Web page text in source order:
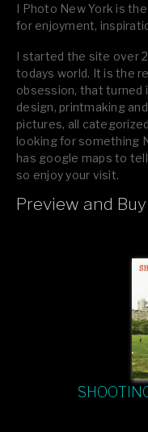
I Photo New York is
for enjoyment,
I started the site over
todays world. It is the
obsession, that turned
design, printmaking
pictures, all
looking for something
has google maps to
so enjoy your visit.
If you like what you
Preview and